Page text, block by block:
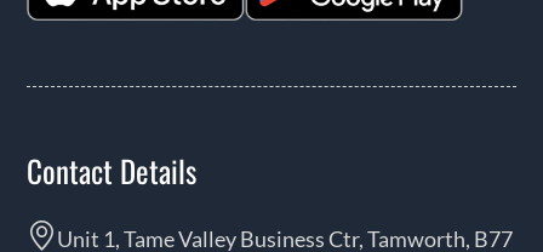
Contact Details
Unit 1, Tame Valley Business Ctr, Tamworth, B77